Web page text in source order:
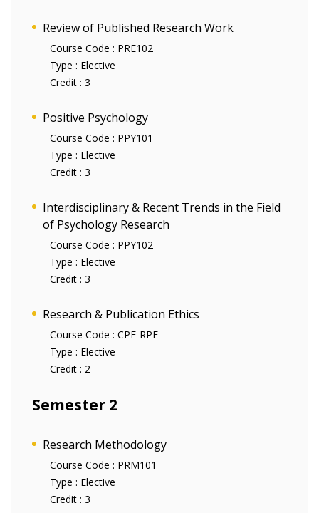
Review of Published Research Work
Course Code : PRE102
Type : Elective
Credit : 3
Positive Psychology
Course Code : PPY101
Type : Elective
Credit : 3
Interdisciplinary & Recent Trends in the Field
of Psychology Research
Course Code : PPY102
Type : Elective
Credit : 3
Research & Publication Ethics
Course Code : CPE-RPE
Type : Elective
Credit : 2
Semester 2
Research Methodology
Course Code : PRM101
Type : Elective
Credit : 3